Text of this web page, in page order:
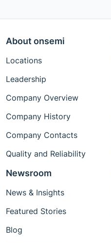
About onsemi
Locations
Leadership
Company Overview
Company History
Company Contacts
Quality and Reliability
Newsroom
News & Insights
Featured Stories
Blog